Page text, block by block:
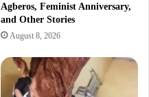
Agberos, Feminist Anniversary,
and Other Stories
August 8, 2026